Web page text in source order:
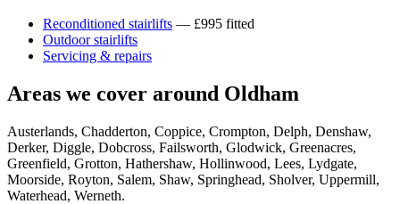
Reconditioned stairlifts — £995 fitted
Outdoor stairlifts
Servicing & repairs
Areas we cover around Oldham
Austerlands, Chadderton, Coppice, Crompton, Delph, Denshaw,
Derker, Diggle, Dobcross, Failsworth, Glodwick, Greenacres,
Greenfield, Grotton, Hathershaw, Hollinwood, Lees, Lydgate,
Moorside, Royton, Salem, Shaw, Springhead, Sholver, Uppermill,
Waterhead, Werneth.